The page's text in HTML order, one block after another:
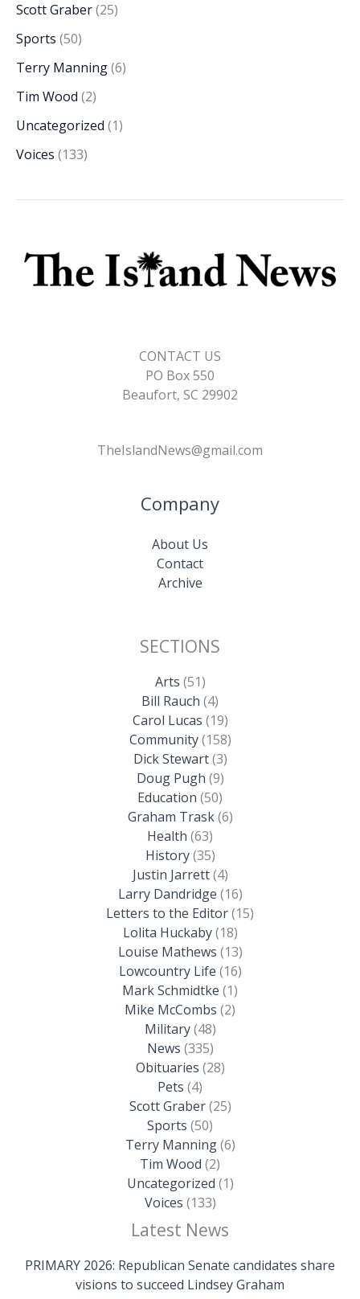
Scott Graber(25)
Sports (50)
Terry Manning(6)
Tim Wood (2)
Uncategorized (1)
Voices (133)
CONTACT US
PO Box 550
Beaufort, SC 29902
TheIslandNews@gmail.com
Company
About Us
Contact
Archive
SECTIONS
Arts (51)
Bill Rauch (4)
Carol Lucas (19)
Community(158)
Dick Stewart(3)
Doug Pugh (9)
Education (50)
Graham Trask(6)
Health (63)
History(35)
Justin Jarrett(4)
Larry Dandridge (16)
Letters to the Editor(15)
Lolita Huckaby(18)
Louise Mathews (13)
Lowcountry Life (16)
Mark Schmidtke (1)
Mike McCombs (2)
Military(48)
News (335)
Obituaries (28)
Pets (4)
Scott Graber(25)
Sports (50)
Terry Manning(6)
Tim Wood (2)
Uncategorized (1)
Voices (133)
Latest News
PRIMARY 2026: Republican Senate candidates share
visions to succeed Lindsey Graham